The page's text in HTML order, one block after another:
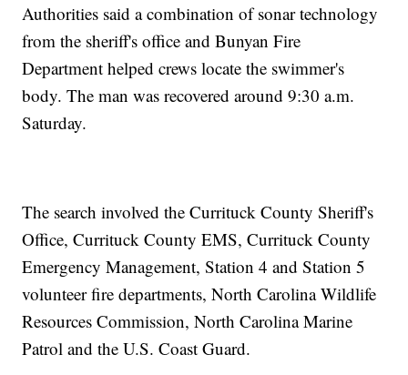
Authorities said a combination of sonar technology
from the sheriff's office and Bunyan Fire
Department helped crews locate the swimmer's
body. The man was recovered around 9:30 a.m.
Saturday.
The search involved the Currituck County Sheriff's
Office, Currituck County EMS, Currituck County
Emergency Management, Station 4 and Station 5
volunteer fire departments, North Carolina Wildlife
Resources Commission, North Carolina Marine
Patrol and the U.S. Coast Guard.